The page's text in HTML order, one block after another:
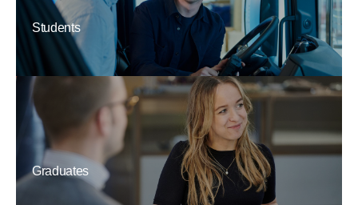
Students
Graduates